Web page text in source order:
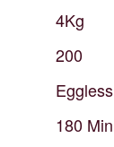
4Kg
200
Eggless
180 Min